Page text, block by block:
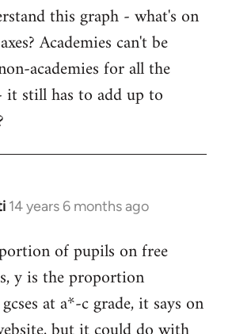
this graph - what's on
Academies can't be
academies for all the
it still has to add up to
14 years 6 months ago
of pupils on free
y is the proportion
at a*-c grade, it says on